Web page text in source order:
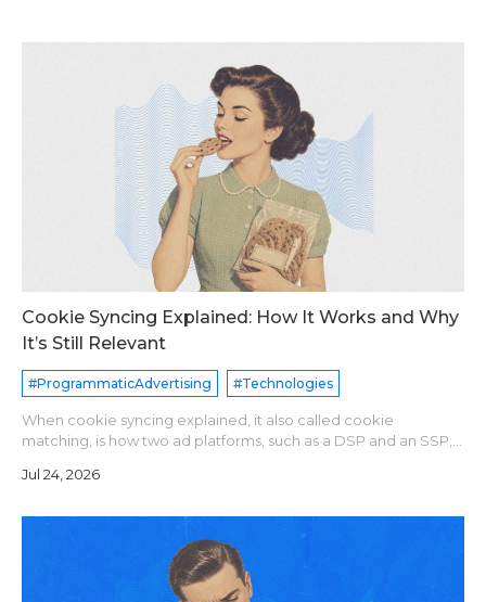
Cookie Syncing Explained: How It Works and Why
It’s Still Relevant
#ProgrammaticAdvertising #Technologies
When cookie syncing explained, it also called cookie
matching, is how two ad platforms, such as a DSP and an SSP,
own user ID. A sync pixe
Jul 24, 2026